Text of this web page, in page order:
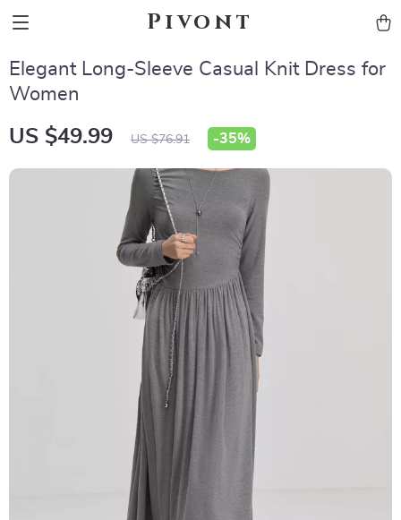
Pivont
Elegant Long-Sleeve Casual Knit Dress for
Women
US $49.99 US $76.91 -35%